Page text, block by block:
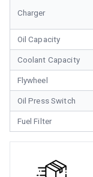
Charger
Oil Capacity
Coolant Capacity
Flywheel
Oil Press Switch
Fuel Filter